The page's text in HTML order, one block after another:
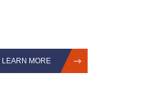
LEARN MORE